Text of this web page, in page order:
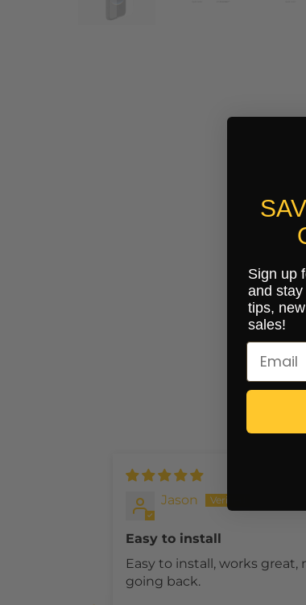
Jason
Easy to install
Easy to install, works great,
going back.
Sign up
and
tips,
sales!